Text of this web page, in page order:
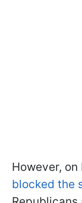
However,
blocked the